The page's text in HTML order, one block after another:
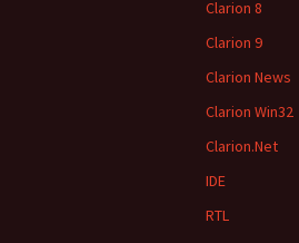
Clarion 8
Clarion 9
Clarion News
Clarion Win32
Clarion.Net
IDE
RTL